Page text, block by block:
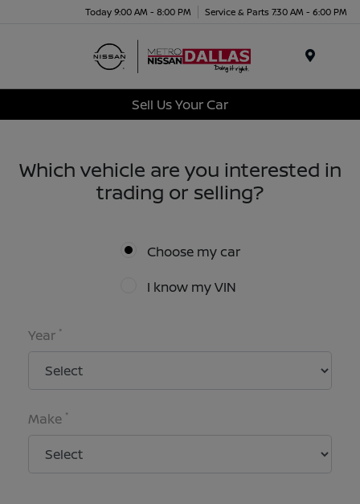
Today 9:00 AM - 8:00 PM Service & Parts 7:30 AM - 6:00 PM
Sell Us Your Car
Which vehicle are you interested in
trading or selling?
Choose my car
I know my VIN
Year *
Make *